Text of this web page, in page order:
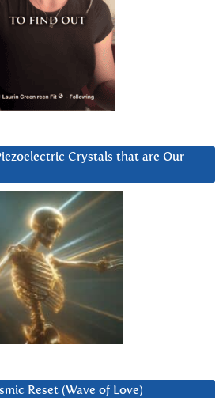
Crystals that are Our
Reset (Wave of Love)